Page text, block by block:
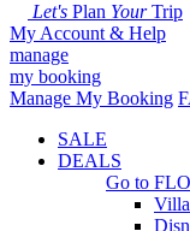
Let's Plan YourTrip
My Account & Help
manage
my booking
Manage My Booking
SALE
DEALS
Go to